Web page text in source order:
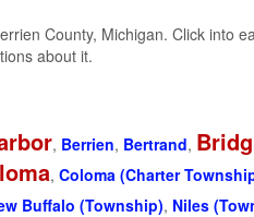
County, Michigan. Click into
about it.
, Berrien, Bertrand,
, Coloma (Charter
Buffalo (Township), Niles